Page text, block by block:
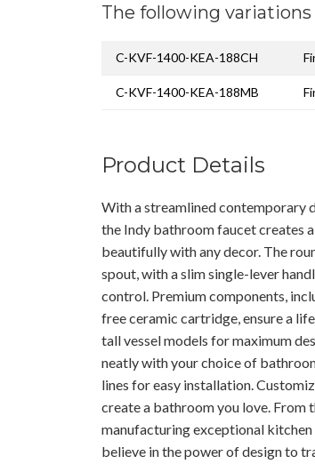
The following
C-KVF-1400-KEA-188CH
C-KVF-1400-KEA-188MB
Product Details
With a streamlined contemporary
the Indy bathroom faucet creates
beautifully with any decor. The
spout, with a slim single-lever
control. Premium components,
free ceramic cartridge, ensure a
tall vessel models for maximum
neatly with your choice of
lines for easy installation.
create a bathroom you love.
manufacturing exceptional
believe in the power of design to